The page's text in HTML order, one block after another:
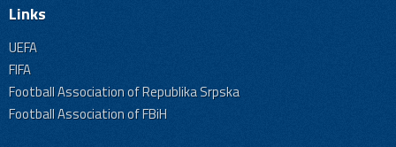
Links
UEFA
FIFA
Football Association of Republika Srpska
Football Association of FBiH